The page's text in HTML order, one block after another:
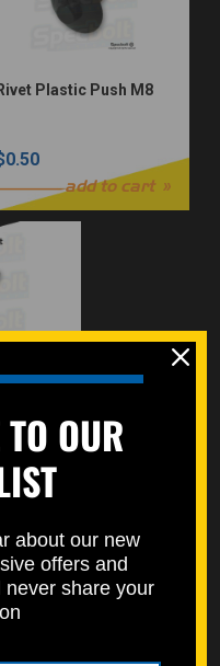
Rivet Plastic Push M8
add to cart
cart
OUR
about our new
offers and
share your